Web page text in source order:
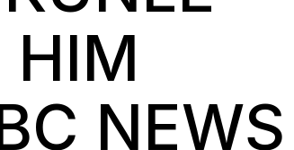
HIM
NEWS